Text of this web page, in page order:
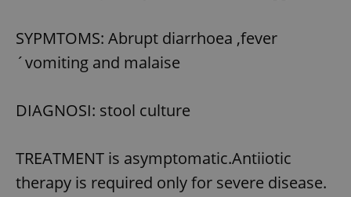
SYPMTOMS: Abrupt diarrhoea ,fever
´vomiting and malaise
DIAGNOSI: stool culture
TREATMENT is asymptomatic.Antiiotic
therapy is required only for severe disease.